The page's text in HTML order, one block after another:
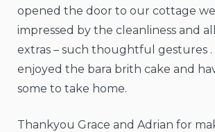
opened the door to our cottage
impressed by the cleanliness and
extras – such thoughtful gestures .
enjoyed the bara brith cake and
some to take home.
Thankyou Grace and Adrian for